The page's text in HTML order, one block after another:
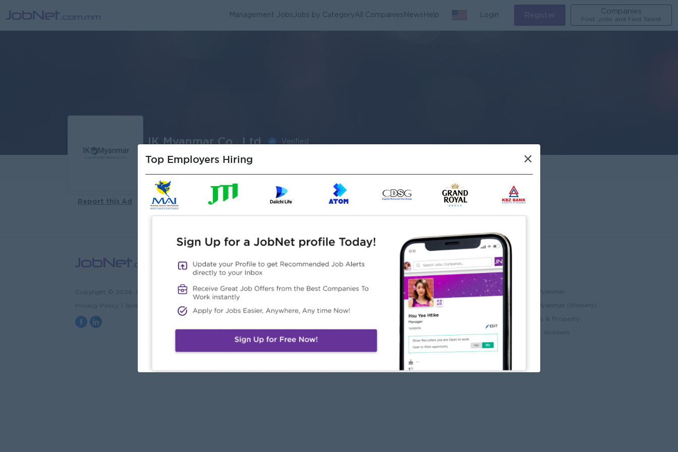
Management JobsJobs by CategoryAll Companies News Help Login Register
Companies
Post Jobs and Find Talent
IK Myanmar Co., Ltd Verified
Report this Ad
Top Employers Hiring ×
Copyright © 2026 JobNet.com.mm
Privacy Policy Terms & Conditions
JobNet
News
Employers
Advertise with Us
Job Seekers
Free Job Seeker Account
Upload CV
Browse Jobs
Companies Directory
Partners
JobNet Cambodia
Best Companies in Myanmar
Best Companies in Myanmar (Winners)
Myanmar Real Estate & Property
Alote for Blue Collar Workers